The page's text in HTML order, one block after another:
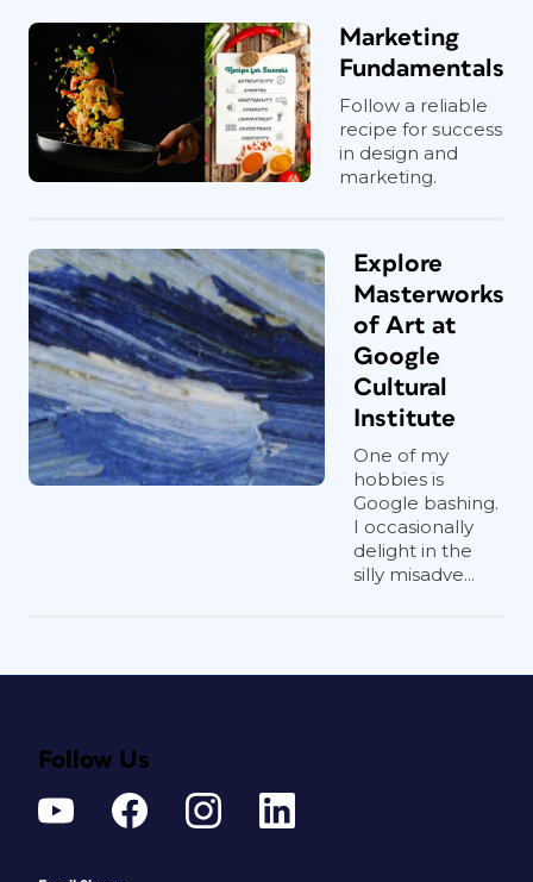
Marketing
Fundamentals
Follow a reliable
recipe for success
in design and
marketing.
Explore
Masterworks
of Art at
Google
Cultural
Institute
One of my
hobbies is
Google bashing.
I occasionally
delight in the
silly misadve...
Follow Us